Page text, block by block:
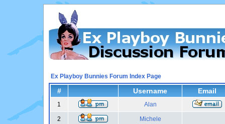
Ex Playboy Bunnies Forum Index Page
# Username Email
1 Alan
2 Michele